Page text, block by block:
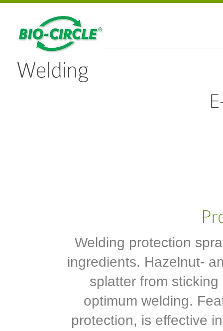
Welding protection
ingredients. Hazelnut-
splatter from
optimum welding.
protection, is effective